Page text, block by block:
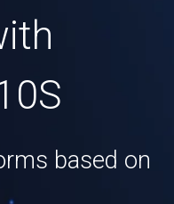
based on